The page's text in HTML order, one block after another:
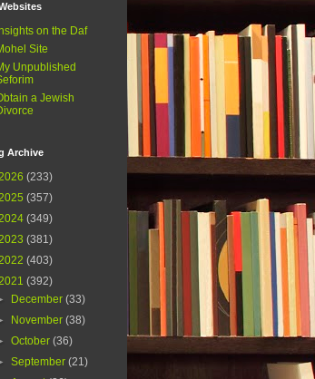
on the Daf
Site
Unpublished
a Jewish
Archive
(233)
(357)
(349)
(381)
(403)
(392)
December(33)
November(38)
October(36)
September(21)